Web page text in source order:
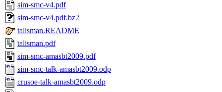
sim-smc-v4.pdf
sim-smc-v4.pdf.bz2
talisman.README
talisman.pdf
sim-smc-amasbt2009.pdf
sim-smc-talk-amasbt2009.odp
crusoe-talk-amasbt2009.odp